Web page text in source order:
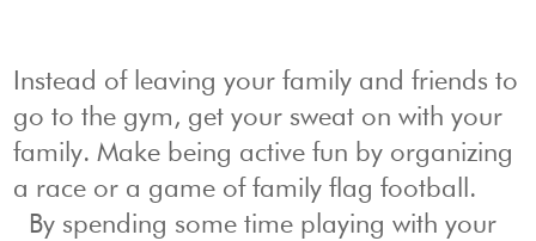
Instead of leaving your family and friends to
go to the gym, get your sweat on with your
family. Make being active fun by organizing
a race or a game of family flag football.
By spending some time playing with your